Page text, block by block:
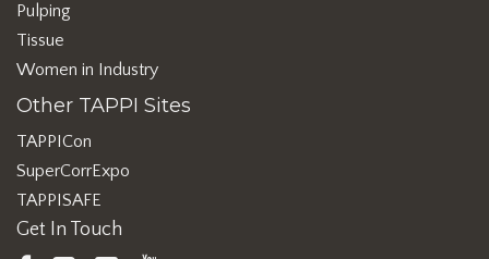
Pulping
Tissue
Women in Industry
Other TAPPI Sites
TAPPICon
SuperCorrExpo
TAPPISAFE
Get In Touch